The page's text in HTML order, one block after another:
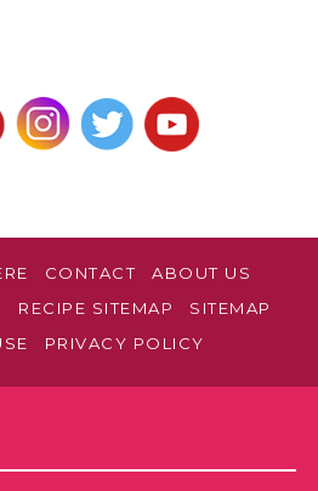
CONTACT
ABOUT US
RECIPE SITEMAP
SITEMAP
PRIVACY POLICY